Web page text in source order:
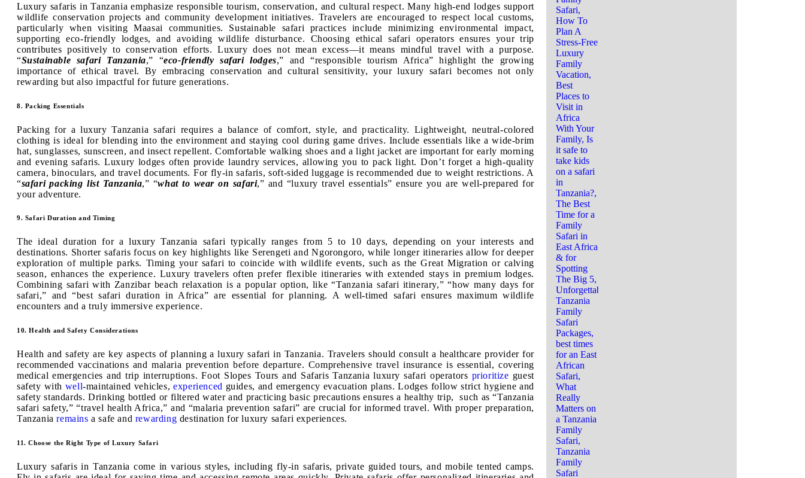
Luxury safaris in Tanzania emphasize responsible tourism, conservation, and cultural respect. Many high-end lodges support
wildlife conservation projects and community development initiatives. Travelers are encouraged to respect local customs,
particularly when visiting Maasai communities. Sustainable safari practices include minimizing environmental impact,
supporting eco-friendly lodges, and avoiding wildlife disturbance. Choosing ethical safari operators ensures your trip
contributes positively to conservation efforts. Luxury does not mean excess—it means mindful travel with a purpose.
“Sustainable safari Tanzania,” “eco-friendly safari lodges,” and “responsible tourism Africa” highlight the growing
importance of ethical travel. By embracing conservation and cultural sensitivity, your luxury safari becomes not only
rewarding but also impactful for future generations.
8. Packing Essentials
Packing for a luxury Tanzania safari requires a balance of comfort, style, and practicality. Lightweight, neutral-colored
clothing is ideal for blending into the environment and staying cool during game drives. Include essentials like a wide-brim
hat, sunglasses, sunscreen, and insect repellent. Comfortable walking shoes and a light jacket are important for early morning
and evening safaris. Luxury lodges often provide laundry services, allowing you to pack light. Don’t forget a high-quality
camera, binoculars, and travel documents. For fly-in safaris, soft-sided luggage is recommended due to weight restrictions. A
“safari packing list Tanzania,” “what to wear on safari,” and “luxury travel essentials” ensure you are well-prepared for
your adventure.
9. Safari Duration and Timing
The ideal duration for a luxury Tanzania safari typically ranges from 5 to 10 days, depending on your interests and
destinations. Shorter safaris focus on key highlights like Serengeti and Ngorongoro, while longer itineraries allow for deeper
exploration of multiple parks. Timing your safari to coincide with wildlife events, such as the Great Migration or calving
season, enhances the experience. Luxury travelers often prefer flexible itineraries with extended stays in premium lodges.
Combining safari with Zanzibar beach relaxation is a popular option, like “Tanzania safari itinerary,” “how many days for
safari,” and “best safari duration in Africa” are essential for planning. A well-timed safari ensures maximum wildlife
encounters and a truly immersive experience.
10. Health and Safety Considerations
Health and safety are key aspects of planning a luxury safari in Tanzania. Travelers should consult a healthcare provider for
recommended vaccinations and malaria prevention before departure. Comprehensive travel insurance is essential, covering
medical emergencies and trip interruptions. Foot Slopes Tours and Safaris Tanzania luxury safari operators prioritize guest
safety with well-maintained vehicles, experienced guides, and emergency evacuation plans. Lodges follow strict hygiene and
safety standards. Drinking bottled or filtered water and practicing basic precautions ensures a healthy trip, such as “Tanzania
safari safety,” “travel health Africa,” and “malaria prevention safari” are crucial for informed travel. With proper preparation,
Tanzaniaremains a safe and rewarding destination for luxury safari experiences.
11. Choose the Right Type of Luxury Safari
Luxury safaris in Tanzania come in various styles, including fly-in safaris, private guided tours, and mobile tented camps.